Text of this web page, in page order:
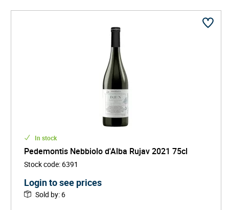
In stock
Pedemontis Nebbiolo d'Alba Rujav 2021 75cl
Stock code: 6391
Login to see prices
Sold by: 6